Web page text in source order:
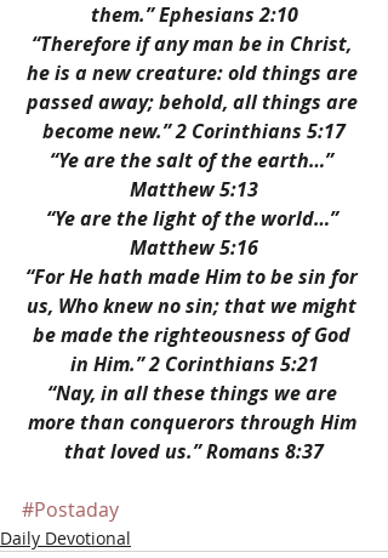
them.” Ephesians 2:10
“Therefore if any man be in Christ,
he is a new creature: old things are
passed away; behold, all things are
become new.” 2 Corinthians 5:17
“Ye are the salt of the earth…”
Matthew 5:13
“Ye are the light of the world…”
Matthew 5:16
“For He hath made Him to be sin for
us, Who knew no sin; that we might
be made the righteousness of God
in Him.” 2 Corinthians 5:21
“Nay, in all these things we are
more than conquerors through Him
that loved us.” Romans 8:37
#Postaday
Daily Devotional